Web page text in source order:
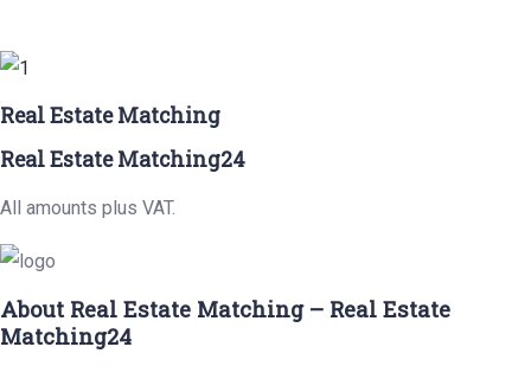
Real Estate Matching
Real Estate Matching24
All amounts plus VAT.
About Real Estate Matching – Real Estate
Matching24